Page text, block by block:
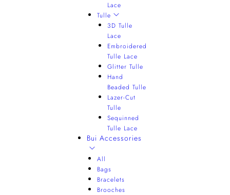
Lace
Tulle
3D Tulle
Lace
Embroidered
Tulle Lace
Glitter Tulle
Hand
Beaded Tulle
Lazer-Cut
Tulle
Sequinned
Tulle Lace
Bui Accessories
All
Bags
Bracelets
Brooches